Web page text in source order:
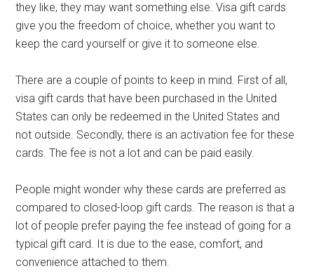
they like, they may want something else. Visa gift cards
give you the freedom of choice, whether you want to
keep the card yourself or give it to someone else.
There are a couple of points to keep in mind. First of all,
visa gift cards that have been purchased in the United
States can only be redeemed in the United States and
not outside. Secondly, there is an activation fee for these
cards. The fee is not a lot and can be paid easily.
People might wonder why these cards are preferred as
compared to closed-loop gift cards. The reason is that a
lot of people prefer paying the fee instead of going for a
typical gift card. It is due to the ease, comfort, and
convenience attached to them.